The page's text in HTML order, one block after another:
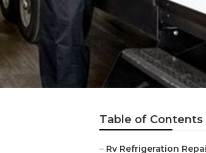
Table of Contents
– Rv Refrigeration